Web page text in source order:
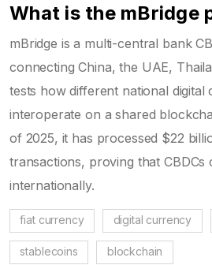
What is the mBridge
mBridge is a multi-central bank
connecting China, the UAE,
tests how different national digital
interoperate on a shared
of 2025, it has processed $22
transactions, proving that CBDCs
internationally.
fiat currency digital currency
stablecoins blockchain